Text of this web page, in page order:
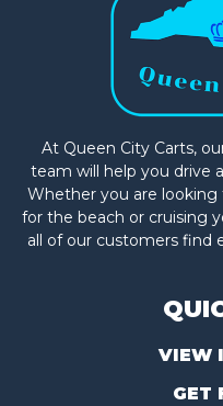
At Queen City Carts,
team will help you drive
Whether you are
for the beach or cruising
all of our customers find
VIEW
GET